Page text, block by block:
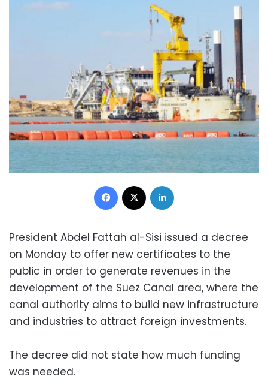
Facebook
President Abdel Fattah al-Sisi issued a decree
on Monday to offer new certificates to the
public in order to generate revenues in the
development of the Suez Canal area, where the
canal authority aims to build new infrastructure
and industries to attract foreign investments.
The decree did not state how much funding
was needed.